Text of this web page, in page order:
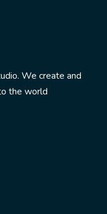
We create and
the world